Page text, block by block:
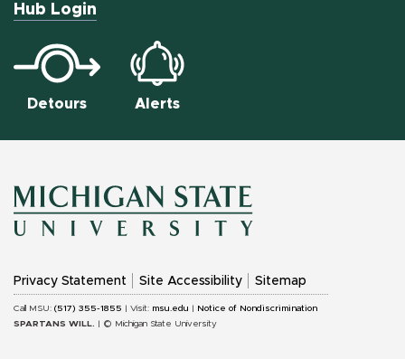
Hub Login
Detours Alerts
MICHIGAN
STATE
Privacy Statement Site Accessibility Sitemap
Call MSU: (517) 355-1855 | Visit: msu.edu | Notice of Nondiscrimination
SPARTANS WILL.
| © Michigan State University